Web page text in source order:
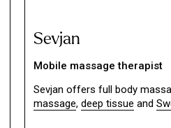
Sevjan
Mobile massage therapist
Sevjan offers full body
massage, deep tissue and